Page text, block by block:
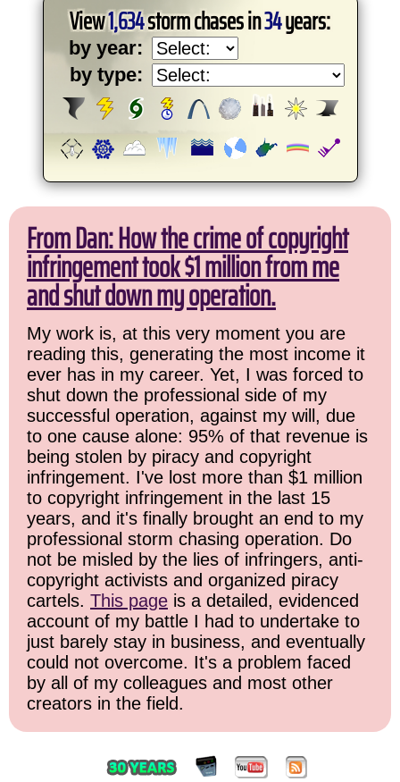
View1,634storm chases in34years:
by year:
by type:
From Dan: How the crime of copyright
infringement took $1 million from me
and shut down my operation.
My work is, at this very moment you are
reading this, generating the most income it
ever has in my career. Yet, I was forced to
shut down the professional side of my
successful operation, against my will, due
to one cause alone: 95% of that revenue is
being stolen by piracy and copyright
infringement. I've lost more than $1 million
to copyright infringement in the last 15
years, and it's finally brought an end to my
professional storm chasing operation. Do
not be misled by the lies of infringers, anti-
copyright activists and organized piracy
cartels. This page is a detailed, evidenced
account of my battle I had to undertake to
just barely stay in business, and eventually
could not overcome. It's a problem faced
by all of my colleagues and most other
creators in the field.